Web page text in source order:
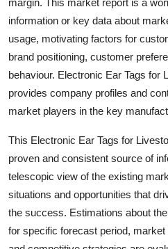
information or key data about
usage, motivating factors for
brand positioning, customer
behaviour. Electronic Ear Tags for
provides company profiles and
market players in the key
This Electronic Ear Tags for
proven and consistent source of
telescopic view of the existing
situations and opportunities that
the success. Estimations about
for specific forecast period,